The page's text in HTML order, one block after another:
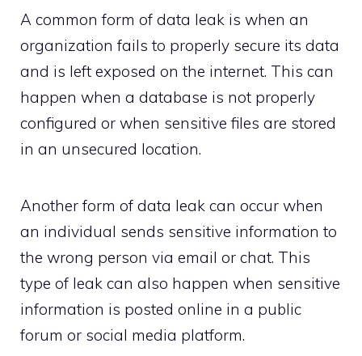
A common form of data leak is when an
organization fails to properly secure its data
and is left exposed on the internet. This can
happen when a database is not properly
configured or when sensitive files are stored
in an unsecured location.
Another form of data leak can occur when
an individual sends sensitive information to
the wrong person via email or chat. This
type of leak can also happen when sensitive
information is posted online in a public
forum or social media platform.